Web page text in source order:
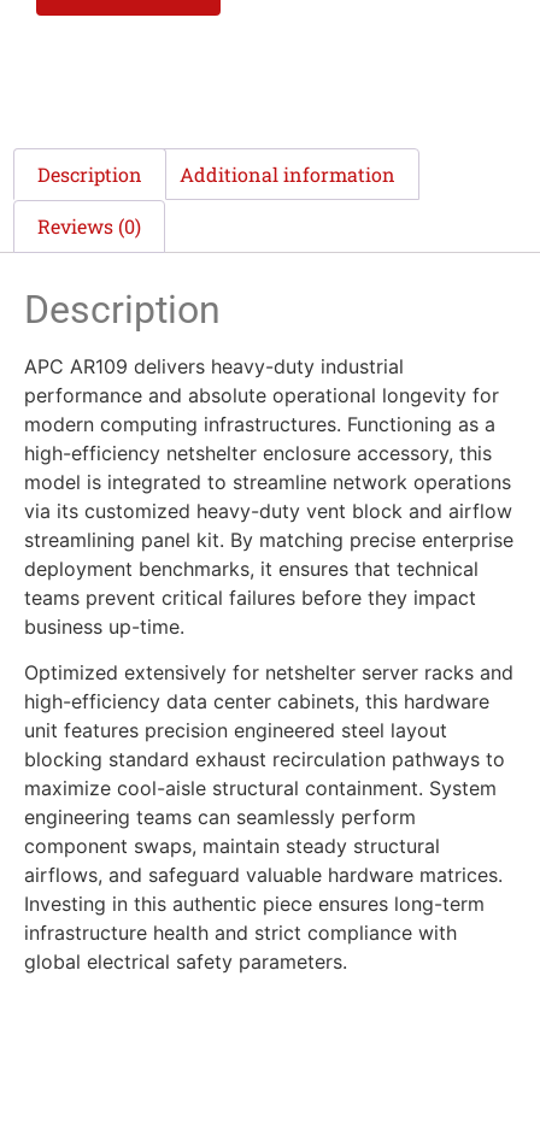
Description Additional information
Reviews (0)
Description
APC AR109 delivers heavy-duty industrial
performance and absolute operational longevity for
modern computing infrastructures. Functioning as a
high-efficiency netshelter enclosure accessory, this
model is integrated to streamline network operations
via its customized heavy-duty vent block and airflow
streamlining panel kit. By matching precise enterprise
deployment benchmarks, it ensures that technical
teams prevent critical failures before they impact
business up-time.
Optimized extensively for netshelter server racks and
high-efficiency data center cabinets, this hardware
unit features precision engineered steel layout
blocking standard exhaust recirculation pathways to
maximize cool-aisle structural containment. System
engineering teams can seamlessly perform
component swaps, maintain steady structural
airflows, and safeguard valuable hardware matrices.
Investing in this authentic piece ensures long-term
infrastructure health and strict compliance with
global electrical safety parameters.